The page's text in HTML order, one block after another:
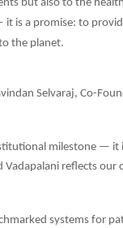
but also to the
is a promise: to
the planet.
Selvaraj, Co-
milestone — it
reflects our
systems for